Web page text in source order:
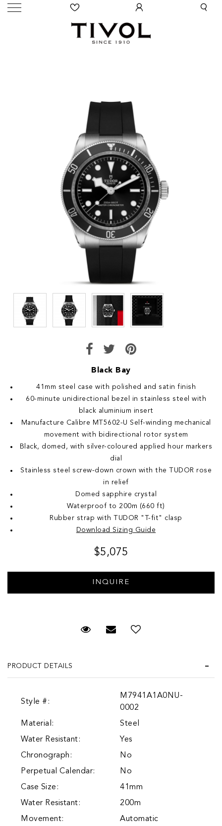
Black Bay
41mm steel case with polished and satin finish
60-minute unidirectional bezel in stainless steel with
black aluminium insert
Manufacture Calibre MT5602-U Self-winding mechanical
movement with bidirectional rotor system
Black, domed, with silver-coloured applied hour markers
dial
Stainless steel screw-down crown with the TUDOR rose
in relief
Domed sapphire crystal
Waterproof to 200m (660 ft)
Rubber strap with TUDOR "T-fit" clasp
Download Sizing Guide
$5,075
Request Viewing
Email to a friend
PRODUCT DETAILS
Style #:
M7941A1A0NU-
0002
Material:
Steel
Water Resistant:
Yes
Chronograph:
No
Perpetual Calendar:
No
Case Size:
41mm
Water Resistant:
200m
Movement:
Automatic